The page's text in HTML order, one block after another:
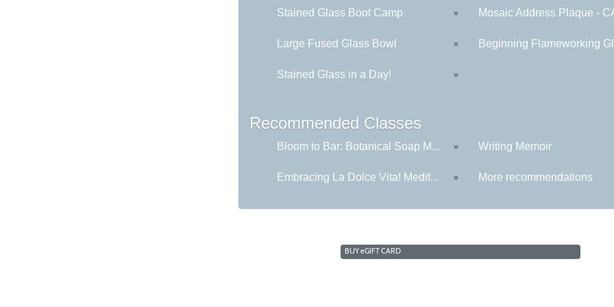
Stained Glass Boot Camp » Mosaic Address Plaque -
Large Fused Glass Bowl » Beginning Flameworking
Stained Glass in a Day! »
Recommended Classes
Bloom to Bar: Botanical Soap M... » Writing Memoir
Embracing La Dolce Vita! Medit... » More recommendations
BUYeGIFT CARD